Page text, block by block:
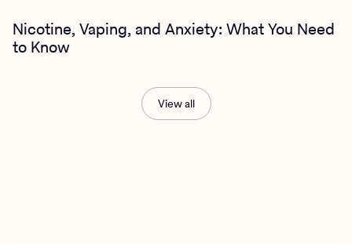
Nicotine, Vaping, and Anxiety: What You Need
to Know
View all